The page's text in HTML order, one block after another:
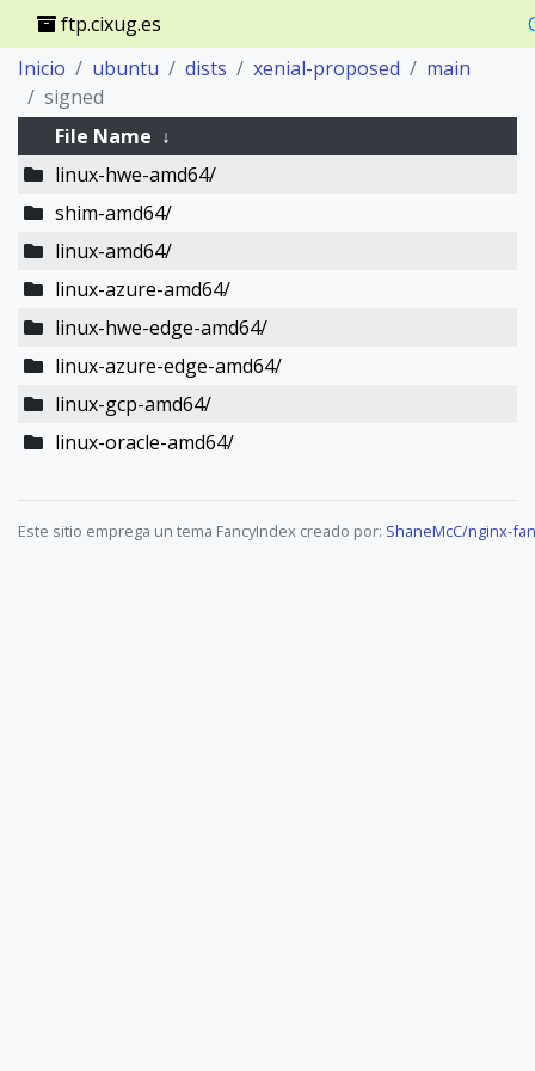
ftp.cixug.es
Inicio
ubuntu dists xenial-proposed
main
signed
File Name ↓
linux-hwe-amd64/
shim-amd64/
linux-amd64/
linux-azure-amd64/
linux-hwe-edge-amd64/
linux-azure-edge-amd64/
linux-gcp-amd64/
linux-oracle-amd64/
Este sitio emprega un tema FancyIndex creado por: ShaneMcC/nginx-